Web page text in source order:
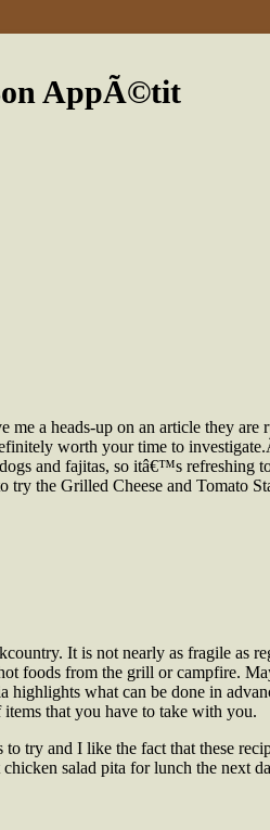
AppÃ©tit
a heads-up on an article they are
worth your time to
and fajitas, so itâ€™s refreshing
the Grilled Cheese and Tomato
It is not nearly as fragile as
foods from the grill or campfire.
highlights what can be done in
that you have to take with you.
try and I like the fact that these
salad pita for lunch the next